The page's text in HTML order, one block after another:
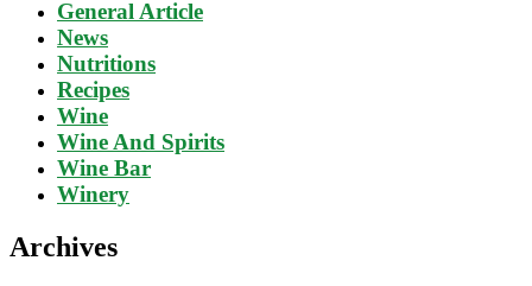
General Article
News
Nutritions
Recipes
Wine
Wine And Spirits
Wine Bar
Winery
Archives